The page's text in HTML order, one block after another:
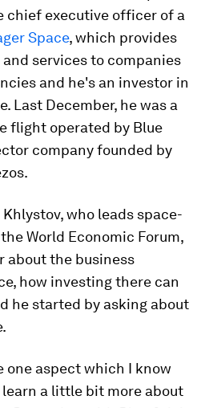
chief executive officer of a
Space, which provides
services to companies
and he's an investor in
Last December, he was a
flight operated by Blue
company founded by
who leads space-
World Economic Forum,
about the business
how investing there can
he started by asking about
one aspect which I know
a little bit more about